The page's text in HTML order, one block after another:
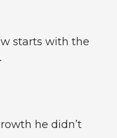
starts with the
he didn’t